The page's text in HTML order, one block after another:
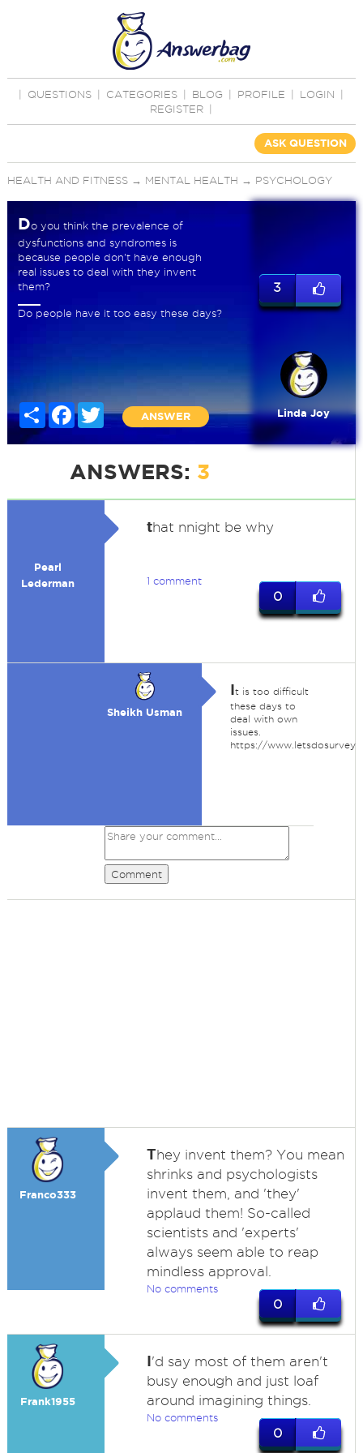
QUESTIONS CATEGORIES BLOG PROFILE LOGIN
REGISTER
ASK QUESTION
HEALTH AND FITNESS→ MENTAL HEALTH → PSYCHOLOGY
Do you think the prevalence of
dysfunctions and syndromes is
because people don't have enough
real issues to deal with they invent
them?
Do people have it too easy these days?
Share FacebookTwitter
ANSWER
3
Linda Joy
ANSWERS: 3
Pearl
Lederman
that nnight be why
1 comment
0
Sheikh Usman
It is too difficult
these days to
deal with own
issues.
https://
Comment
Franco333
They invent them? You mean
shrinks and psychologists
invent them, and 'they'
applaud them! So-called
scientists and 'experts'
always seem able to reap
mindless approval.
No comments
0
Frank1955
I'd say most of them aren't
busy enough and just loaf
around imagining things.
No comments
0